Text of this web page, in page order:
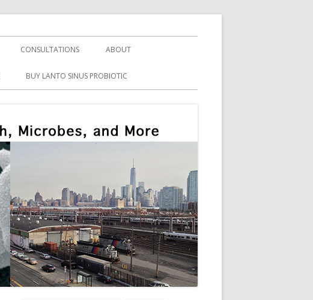
CONSULTATIONS ABOUT
BUY LANTO SINUS PROBIOTIC